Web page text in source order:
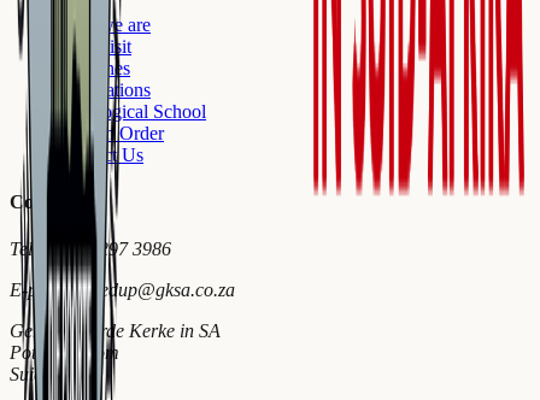
Who we are
First Visit
Churches
Publications
Theological School
Church Order
Contact Us
Contact
Tel+27 18 297 3986
E-poswymiedup@gksa.co.za
Gereformeerde Kerke in SA
Potchefstroom
Suid-Afrika